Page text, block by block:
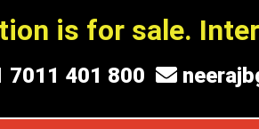
is for sale.
7011 401 800